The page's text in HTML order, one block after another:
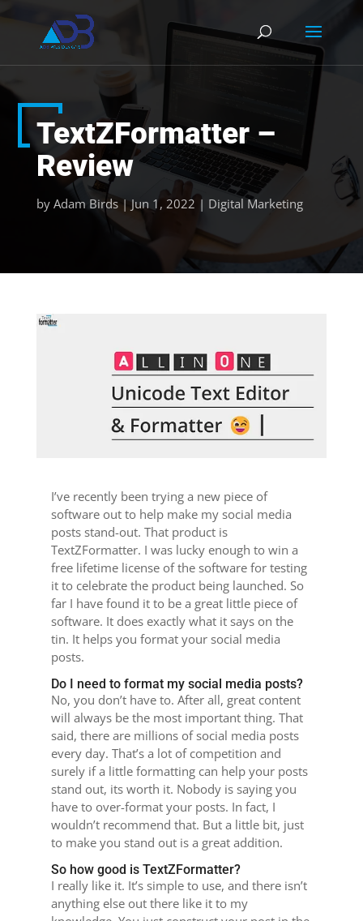
TextZFormatter –
Review
by Adam Birds|Jun 1, 2022 | Digital Marketing
I’ve recently been trying a new piece of
software out to help make my social media
posts stand-out. That product is
TextZFormatter. I was lucky enough to win a
free lifetime license of the software for testing
it to celebrate the product being launched. So
far I have found it to be a great little piece of
software. It does exactly what it says on the
tin. It helps you format your social media
posts.
Do I need to format my social media posts?
No, you don’t have to. After all, great content
will always be the most important thing. That
said, there are millions of social media posts
every day. That’s a lot of competition and
surely if a little formatting can help your posts
stand out, its worth it. Nobody is saying you
have to over-format your posts. In fact, I
wouldn’t recommend that. But a little bit, just
to make you stand out is a great addition.
So how good is TextZFormatter?
I really like it. It’s simple to use, and there isn’t
anything else out there like it to my